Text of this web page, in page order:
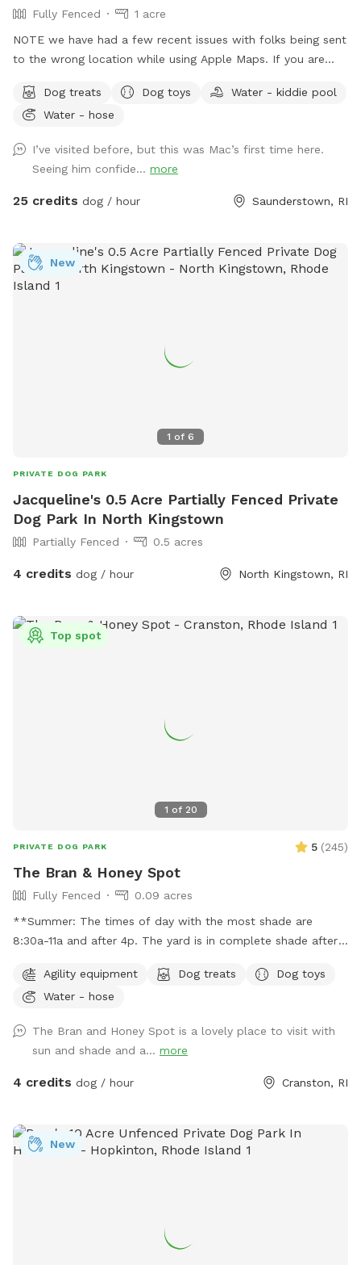
Fully Fenced
1 acre
NOTE we have had a few recent issues with folks being sent
to the wrong location while using Apple Maps. If you are
Maps as an alternative. The driveway is well marked with
Sniffspot signs. Fully fenced, lightly wooded yard, about an
kennels in case you need to separate dogs or get in out of
the weather. Plenty of shade. The property contains many
boulders, tree stumps, logs and leaves for your dog to
holes or the occasional poop hiding under the leaves.
Several of our guests have seen deer on the path to the
SniffSpot gate. We strongly recommend keeping your dogs
Dog treats Dog toys
Water - kiddie pool
Water - hose
I’ve visited before, but this was Mac’s first time here.
Seeing him confide... more
25 credits dog / hour Saunderstown, RI
1 of 6
New
PRIVATE DOG PARK
Jacqueline's 0.5 Acre Partially Fenced Private
Dog Park In North Kingstown
Partially Fenced 0.5 acres
4 credits dog / hour North Kingstown, RI
1 of 20
Top spot
PRIVATE DOG PARK 5 (245)
The Bran & Honey Spot
Fully Fenced
0.09 acres
**Summer: The times of day with the most shade are
8:30a-11a and after 4p. The yard is in complete shade after
time. Welcome! Sniffspot holds a special place in my heart.
My dog, Bran, is reactive and it was a life saver having a safe
avid Sniffspot guest, I wanted to return the favor once I got
a fully fenced in yard and host. My dogs love all the sniff
action it brings too! Enjoy!
Agility equipment Dog treats
Dog toys
Water - hose
The Bran and Honey Spot is a lovely place to visit with
sun and shade and a... more
4 credits dog / hour Cranston, RI
New